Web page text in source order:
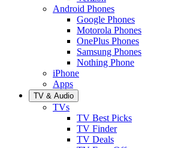
Android Phones
Google Phones
Motorola Phones
OnePlus Phones
Samsung Phones
Nothing Phone
iPhone
Apps
TV & Audio
TVs
TV Best Picks
TV Finder
TV Deals